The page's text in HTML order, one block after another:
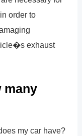
order to
exhaust
many
my car have?